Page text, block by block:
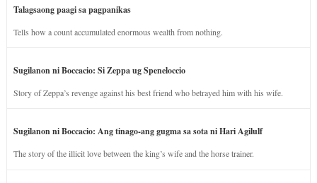
Talagsaong paagi sa pagpanikas
Tells how a count accumulated enormous wealth from nothing.
Sugilanon ni Boccacio: Si Zeppa ug Speneloccio
Story of Zeppa’s revenge against his best friend who betrayed him with his wife.
Sugilanon ni Boccacio: Ang tinago-ang gugma sa sota ni Hari Agilulf
The story of the illicit love between the king’s wife and the horse trainer.